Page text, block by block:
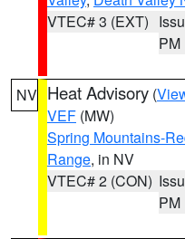
VTEC# 3 (EXT)
PM
NV Heat Advisory (
VEF (MW)
Spring Mountains-
Range, in NV
VTEC# 2 (CON)
PM